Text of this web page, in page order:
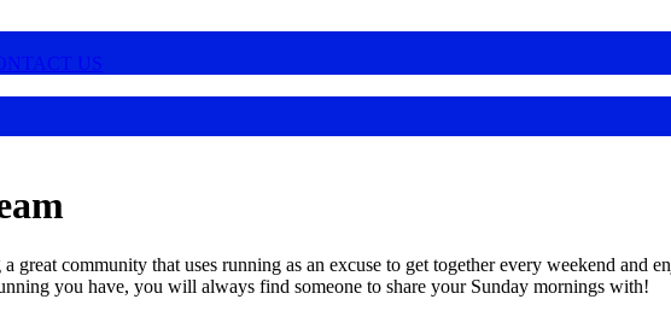
US
community that uses running as an excuse to get together every weekend and
you have, you will always find someone to share your Sunday mornings with!